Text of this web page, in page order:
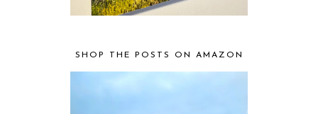
SHOP THE POSTS ON AMAZON